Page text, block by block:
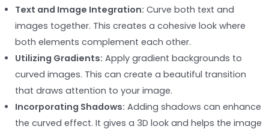
Text and Image Integration: Curve both text and
images together. This creates a cohesive look where
both elements complement each other.
Utilizing Gradients: Apply gradient backgrounds to
curved images. This can create a beautiful transition
that draws attention to your image.
Incorporating Shadows: Adding shadows can enhance
the curved effect. It gives a 3D look and helps the image